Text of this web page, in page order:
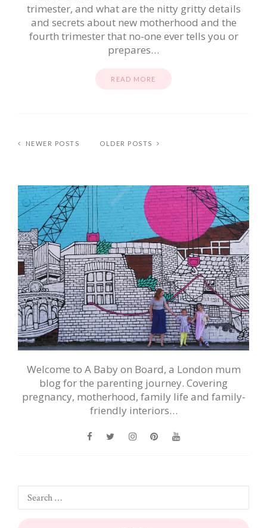
trimester, and what are the nitty gritty details
and secrets about new motherhood and the
fourth trimester that no-one ever tells you or
prepares…
READ MORE
NEWER POSTS OLDER POSTS
Welcome to A Baby on Board, a London mum
blog for the parenting journey. Covering
pregnancy, motherhood, family life and family-
friendly interiors…